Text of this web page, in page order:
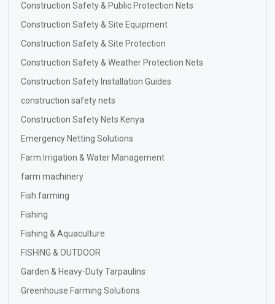
Construction Safety & Public Protection Nets
Construction Safety & Site Equipment
Construction Safety & Site Protection
Construction Safety & Weather Protection Nets
Construction Safety Installation Guides
construction safety nets
Construction Safety Nets Kenya
Emergency Netting Solutions
Farm Irrigation & Water Management
farm machinery
Fish farming
Fishing
Fishing & Aquaculture
FISHING & OUTDOOR
Garden & Heavy-Duty Tarpaulins
Greenhouse Farming Solutions